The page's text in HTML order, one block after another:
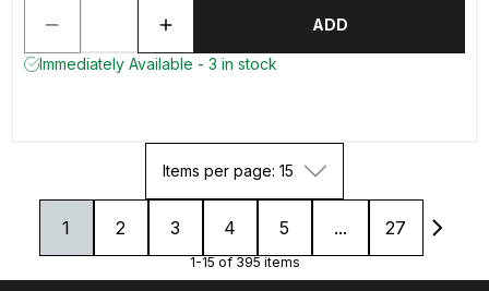
ADD
Immediately Available - 3 in stock
Items per page: 15
1 2 3 4 5 ... 27
1-15 of 395 items